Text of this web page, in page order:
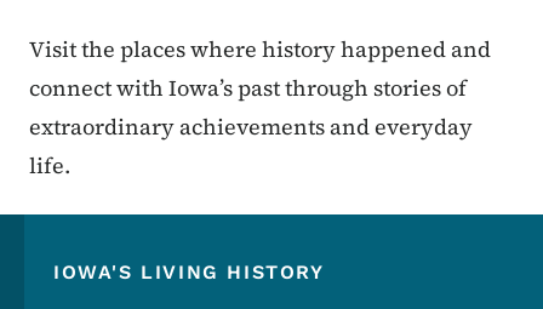
Visit the places where history happened and
connect with Iowa’s past through stories of
extraordinary achievements and everyday
life.
IOWA'S LIVING HISTORY